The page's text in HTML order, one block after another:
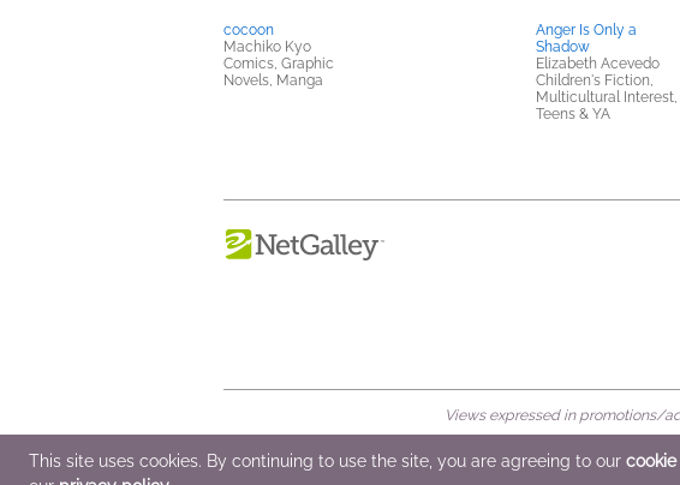
cocoon
Machiko Kyo
Comics, Graphic
Novels, Manga
Anger Is Only a
Shadow
Elizabeth Acevedo
Children's Fiction,
Multicultural Interest,
Teens & YA
Views expressed in promotions/
© 2026 NetGalley LLC •All Rights Reserved
This site uses cookies. By continuing to use the site, you are agreeing to our